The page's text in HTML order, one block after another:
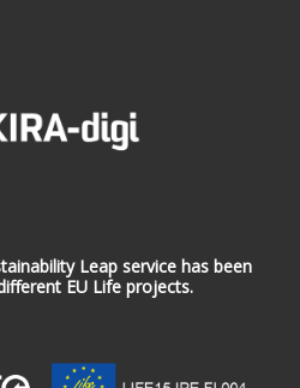
Leap service has been
EU Life projects.